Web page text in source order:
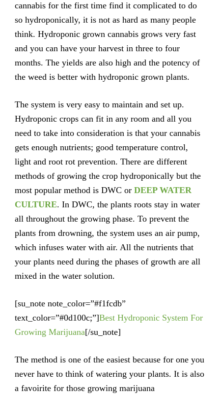
cannabis for the first time find it complicated to do
so hydroponically, it is not as hard as many people
think. Hydroponic grown cannabis grows very fast
and you can have your harvest in three to four
months. The yields are also high and the potency of
the weed is better with hydroponic grown plants.
The system is very easy to maintain and set up.
Hydroponic crops can fit in any room and all you
need to take into consideration is that your cannabis
gets enough nutrients; good temperature control,
light and root rot prevention. There are different
methods of growing the crop hydroponically but the
most popular method is DWC or DEEP WATER
CULTURE. In DWC, the plants roots stay in water
all throughout the growing phase. To prevent the
plants from drowning, the system uses an air pump,
which infuses water with air. All the nutrients that
your plants need during the phases of growth are all
mixed in the water solution.
[su_note note_color=”#f1fcdb”
text_color=”#0d100c;”]Best Hydroponic System For
Growing Marijuana[/su_note]
The method is one of the easiest because for one you
never have to think of watering your plants. It is also
a favoirite for those growing marijuana